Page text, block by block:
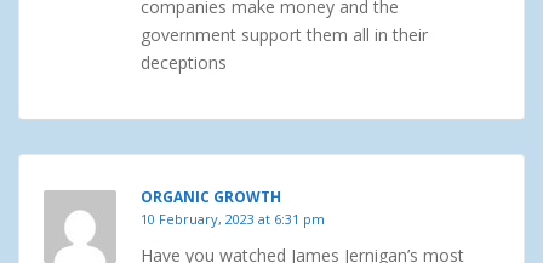
companies make money and the
government support them all in their
deceptions
ORGANIC GROWTH
10 February, 2023 at 6:31 pm
Have you watched James Jernigan’s most